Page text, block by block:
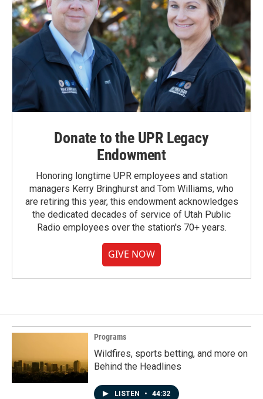
Donate to the UPR Legacy
Endowment
Honoring longtime UPR employees and station
managers Kerry Bringhurst and Tom Williams, who
are retiring this year, this endowment acknowledges
the dedicated decades of service of Utah Public
Radio employees over the station's 70+ years.
GIVE NOW
Programs
Wildfires, sports betting, and more on
Behind the Headlines
LISTEN • 44:32